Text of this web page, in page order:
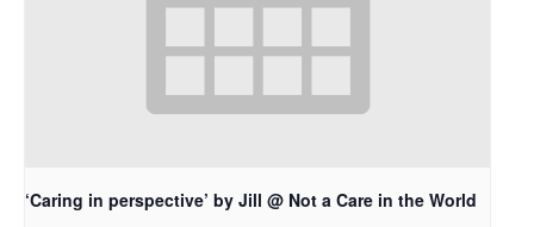
‘Caring in perspective’ by Jill @ Not a Care in the World